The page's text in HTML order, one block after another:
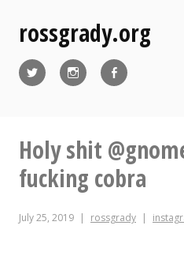
contentrossgrady.org
Holy shit
fucking cobra
July 25, 2019 rossgrady